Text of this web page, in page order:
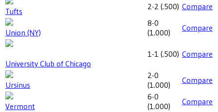
Tufts 2-2 (.500) Compare
Union (NY)
8-0
(1.000) Compare
University Club of Chicago
1-1 (.500) Compare
Ursinus
2-0
(1.000) Compare
Vermont
6-0
(1.000) Compare